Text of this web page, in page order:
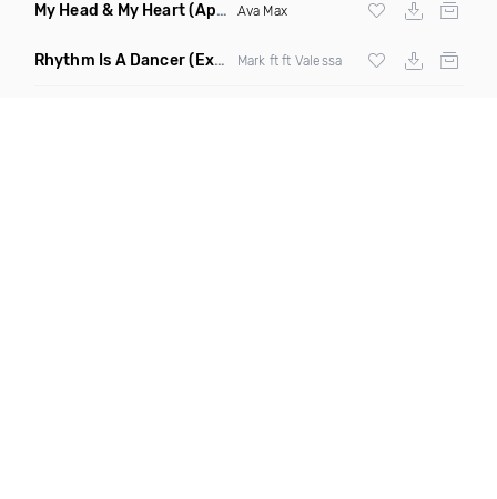
My Head & My Heart(Apollo Remix) Ava Max
Rhythm Is A Dancer(Extended Mix) Mark ft ft Valessa